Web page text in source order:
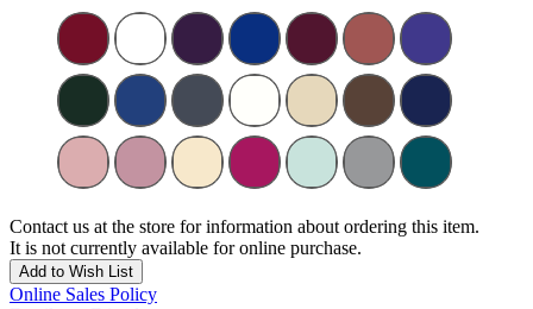
Contact us at the store for information about ordering this item.
It is not currently available for online purchase.
Add to Wish List
Online Sales Policy